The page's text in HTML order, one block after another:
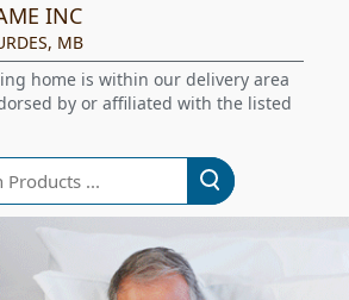
INC
MB
home is within our delivery area
by or affiliated with the listed